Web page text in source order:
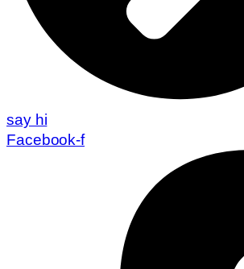
say hi
Facebook-f